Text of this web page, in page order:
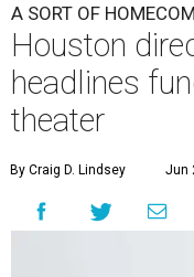
A SORT OF
Houston
headlines
theater
By Craig D. Lindsey Jun